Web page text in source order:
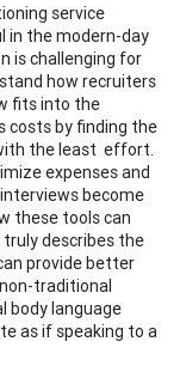
service
in the modern-day
is challenging for
how recruiters
fits into the
costs by finding the
the least effort.
expenses and
become
these tools can
describes the
provide better
traditional
body language
as if speaking to a